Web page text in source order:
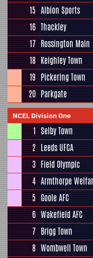
15 Albion Sports
16 Thackley
17 Rossington Main
18 Keighley Town
19 Pickering Town
20 Parkgate
NCEL Division One
1 Selby Town
2 Leeds UFCA
3 Field Olympic
4 Armthorpe
5 Goole AFC
6 Wakefield AFC
7 Brigg Town
8 Wombwell Town